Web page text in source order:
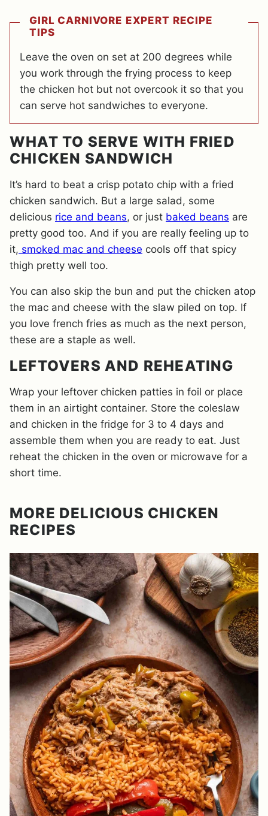
GIRL CARNIVORE EXPERT RECIPE
TIPS
Leave the oven on set at 200 degrees while
you work through the frying process to keep
the chicken hot but not overcook it so that you
can serve hot sandwiches to everyone.
WHAT TO SERVE WITH FRIED
CHICKEN SANDWICH
It’s hard to beat a crisp potato chip with a fried
chicken sandwich. But a large salad, some
delicious rice and beans, or just baked beans are
pretty good too. And if you are really feeling up to
it, smoked mac and cheese cools off that spicy
thigh pretty well too.
You can also skip the bun and put the chicken atop
the mac and cheese with the slaw piled on top. If
you love french fries as much as the next person,
these are a staple as well.
LEFTOVERS AND REHEATING
Wrap your leftover chicken patties in foil or place
them in an airtight container. Store the coleslaw
and chicken in the fridge for 3 to 4 days and
assemble them when you are ready to eat. Just
reheat the chicken in the oven or microwave for a
short time.
MORE DELICIOUS CHICKEN
RECIPES